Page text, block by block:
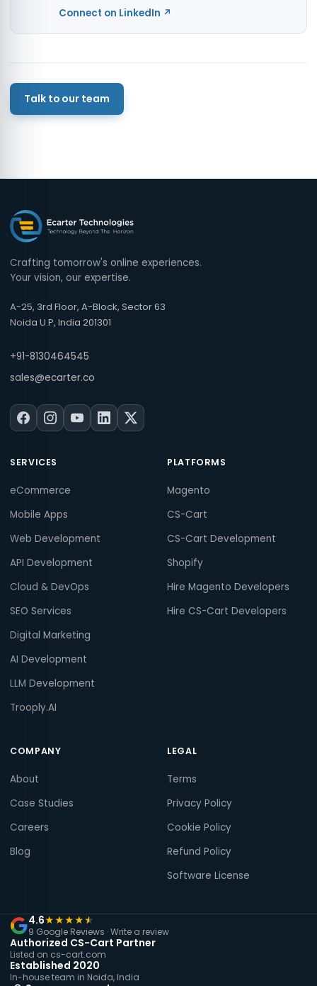
Connect on LinkedIn ↗
Talk to our team
Crafting tomorrow's online experiences.
Your vision, our expertise.
A-25, 3rd Floor, A-Block, Sector 63
Noida U.P, India 201301
+91-8130464545
sales@ecarter.co
SERVICES
eCommerce
Mobile Apps
Web Development
API Development
Cloud & DevOps
SEO Services
Digital Marketing
AI Development
LLM Development
Trooply.AI
PLATFORMS
Magento
CS-Cart
CS-Cart Development
Shopify
Hire Magento Developers
Hire CS-Cart Developers
COMPANY
About
Case Studies
Careers
Blog
LEGAL
Terms
Privacy Policy
Cookie Policy
Refund Policy
Software License
4.6★★★★★
9 Google Reviews ·Write a review
Authorized CS-Cart Partner
Listed on cs-cart.com
Established 2020
In-house team in Noida, India